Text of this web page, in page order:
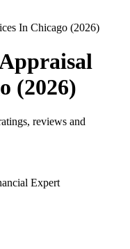
In Chicago (2026)
(2026)
reviews and
Expert